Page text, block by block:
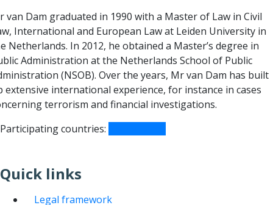
van Dam graduated in 1990 with a Master of Law in Civil
International and European Law at Leiden University in
Netherlands. In 2012, he obtained a Master’s degree in
Administration at the Netherlands School of Public
(NSOB). Over the years, Mr van Dam has built
extensive international experience, for instance in cases
terrorism and financial investigations.
Participating countries:
Quick links
Legal framework